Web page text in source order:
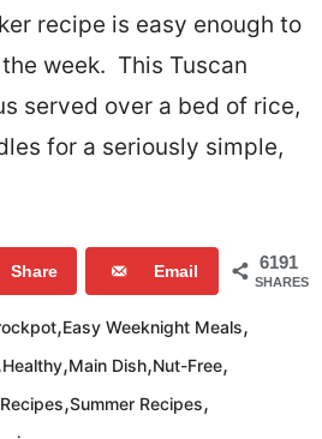
recipe is easy enough to
week. This Tuscan
served over a bed of rice,
for a seriously simple,
6191
SHARES
Share Email
,Easy Weeknight Meals,
,Healthy,Main Dish,Nut-Free,
,Summer Recipes,